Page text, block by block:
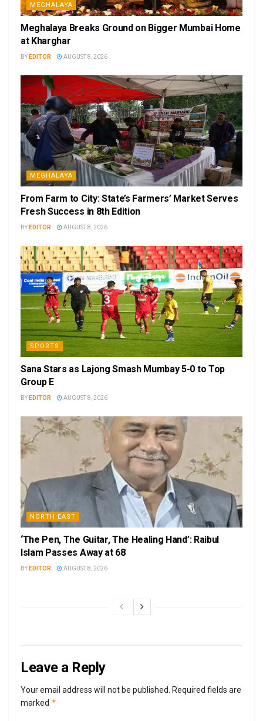
MEGHALAYA
Meghalaya Breaks Ground on Bigger Mumbai Home
at Kharghar
BY EDITOR AUGUST 8, 2026
MEGHALAYA
From Farm to City: State’s Farmers’ Market Serves
Fresh Success in 8th Edition
BY EDITOR AUGUST 8, 2026
SPORTS
Sana Stars as Lajong Smash Mumbay 5-0 to Top
Group E
BY EDITOR AUGUST 8, 2026
NORTH EAST
‘The Pen, The Guitar, The Healing Hand’: Raibul
Islam Passes Away at 68
BY EDITOR AUGUST 8, 2026
Leave a Reply
Your email address will not be published. Required fields are
marked *